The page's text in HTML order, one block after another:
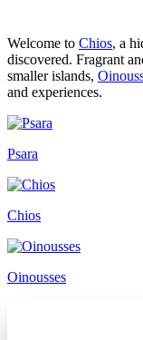
Welcome to Chios, a
discovered. Fragrant
smaller islands,
and experiences.
Psara
Chios
Oinousses